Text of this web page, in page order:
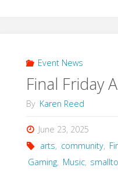
Event News
Final Friday
By Karen Reed
June 23, 2025
arts, community,
Gaming, Music,